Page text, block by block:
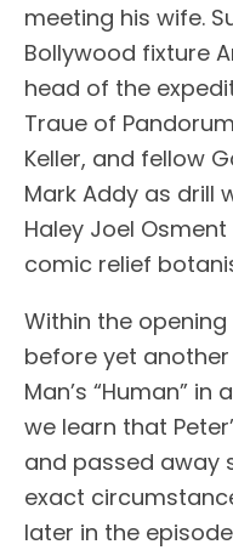
meeting his wife.
Bollywood fixture
head of the
Traue of
Keller, and fellow
Mark Addy as drill
Haley Joel
comic relief
Within the
before yet another
Man’s “Human”
we learn that
and passed away
exact
later in the